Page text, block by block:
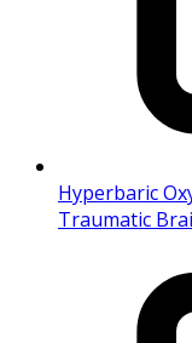
Hyperbaric
Traumatic